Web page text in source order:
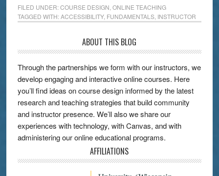
FILED UNDER:COURSE DESIGN ONLINE TEACHING
TAGGED WITH:ACCESSIBILITY, FUNDAMENTALS, INSTRUCTOR
ABOUT THIS BLOG
Through the partnerships we form with our instructors, we
develop engaging and interactive online courses. Here
you’ll find ideas on course design informed by the latest
research and teaching strategies that build community
and instructor presence. We’ll also we share our
experiences with technology, with Canvas, and with
administering our online educational programs.
AFFILIATIONS